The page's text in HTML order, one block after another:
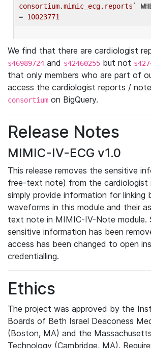
consortium.mimic_ecg.reports`
= 10023771
We find that there are cardiologist
s46989724 and s42460255 but not
that only members who are part of
access the cardiologist reports /
consortium on BigQuery.
Release Notes
MIMIC-IV-ECG v1.0
This release removes the sensitive
free-text note) from the cardiologist
simply provide information for linking
waveforms in this module and their
text note in MIMIC-IV-Note module.
sensitive information has been
access has been changed to open
credentialling.
Ethics
The project was approved by the
Boards of Beth Israel Deaconess
(Boston, MA) and the
Technology (Cambridge, MA).